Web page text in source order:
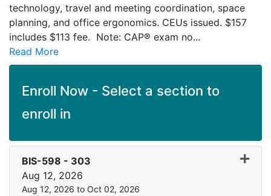
technology, travel and meeting coordination, space
planning, and office ergonomics. CEUs issued. $157
includes $113 fee. Note: CAP® exam no...
Read More
Enroll Now - Select a section to
enroll in
BIS-598 - 303
Aug 12, 2026
Aug 12, 2026 to Oct 02, 2026